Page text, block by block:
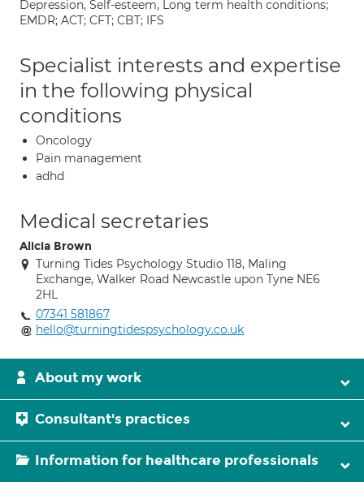
Depression, Self-esteem, Long term health conditions;
EMDR; ACT; CFT; CBT; IFS
Specialist interests and expertise
in the following physical
conditions
Oncology
Pain management
adhd
Medical secretaries
Alicia Brown
Turning Tides Psychology Studio 118, Maling
Exchange, Walker Road Newcastle upon Tyne NE6
2HL
07341 581867
hello@turningtidespsychology.co.uk
About my work
Consultant's practices
Information for healthcare professionals